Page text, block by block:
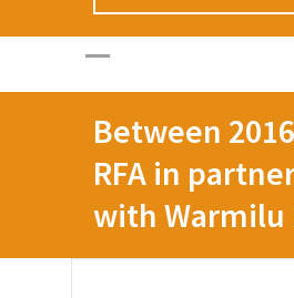
Between
RFA in
with Warmilu